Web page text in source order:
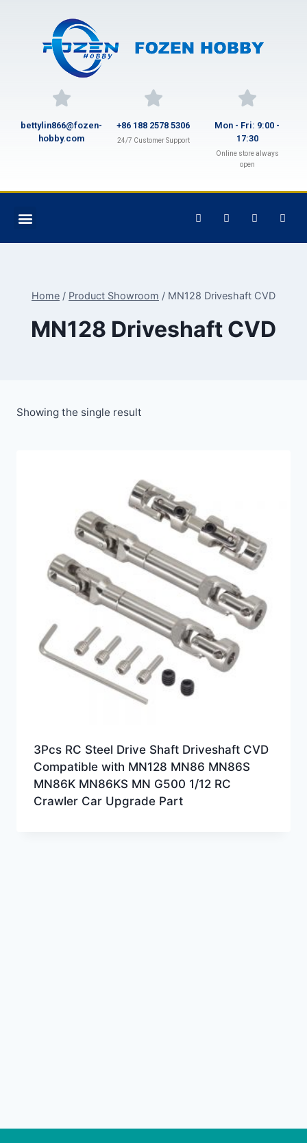
bettylin866@fozen-
hobby.com
+86 188 2578 5306
24/7 Customer Support
Mon - Fri: 9:00 -
17:30
Online store always
open
Home / Product Showroom / MN128 Driveshaft CVD
MN128 Driveshaft CVD
Showing the single result
3Pcs RC Steel Drive Shaft Driveshaft CVD
Compatible with MN128 MN86 MN86S
MN86K MN86KS MN G500 1/12 RC
Crawler Car Upgrade Part